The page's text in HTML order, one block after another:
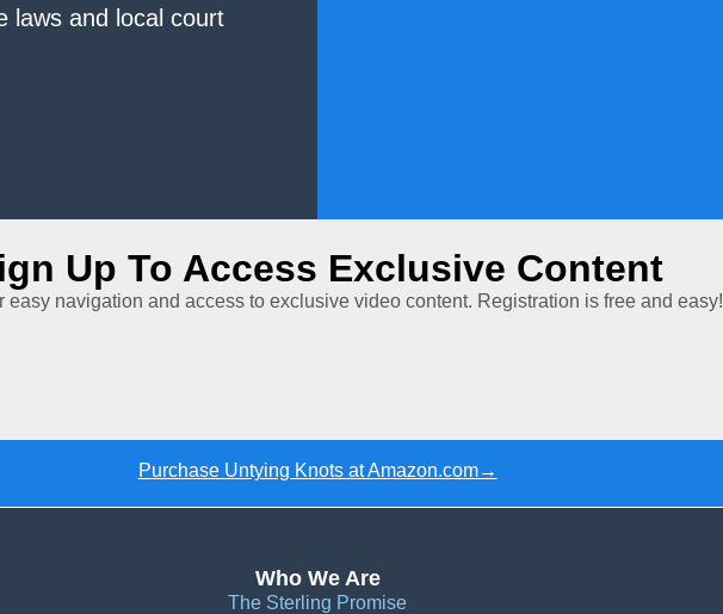
laws and local court
Up To Access Exclusive Content
easy navigation and access to exclusive video content. Registration is free and easy!
Purchase Untying Knots at Amazon.com→
Who We Are
The Sterling Promise